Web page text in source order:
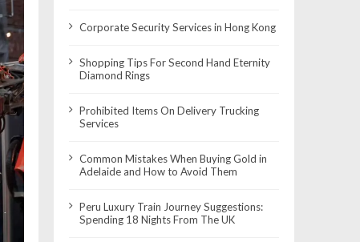
Corporate Security Services in Hong Kong
Shopping Tips For Second Hand Eternity
Diamond Rings
Prohibited Items On Delivery Trucking
Services
Common Mistakes When Buying Gold in
Adelaide and How to Avoid Them
Peru Luxury Train Journey Suggestions:
Spending 18 Nights From The UK